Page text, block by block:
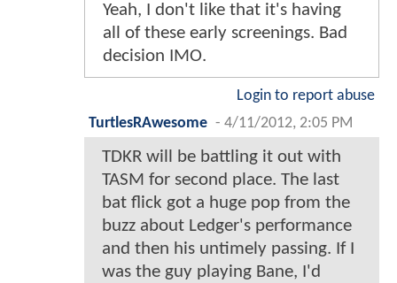
Yeah, I don't like that it's having
all of these early screenings. Bad
decision IMO.
Login to report abuse
TurtlesRAwesome - 4/11/2012, 2:05 PM
TDKR will be battling it out with
TASM for second place. The last
bat flick got a huge pop from the
buzz about Ledger's performance
and then his untimely passing. If I
was the guy playing Bane, I'd